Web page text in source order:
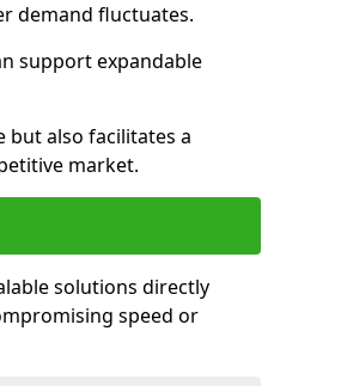
demand fluctuates.
support expandable
but also facilitates a
market.
solutions directly
speed or